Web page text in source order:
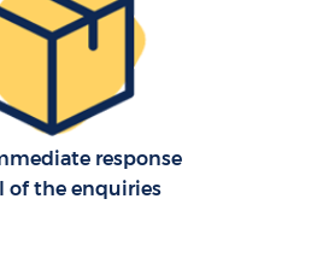
response
of the enquiries